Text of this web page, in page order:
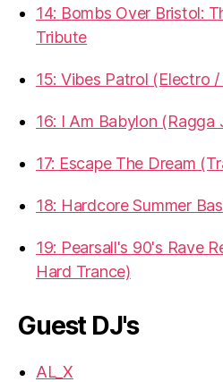
14: Bombs Over Bristol:
Tribute
15: Vibes Patrol (Electro
16: I Am Babylon (Ragga
17: Escape The Dream
18: Hardcore Summer
19: Pearsall's 90's Rave
Hard Trance)
Guest DJ's
AL_X